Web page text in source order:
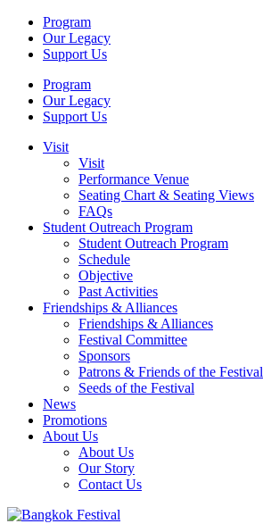
Program
Our Legacy
Support Us
Program
Our Legacy
Support Us
Visit
Visit
Performance Venue
Seating Chart & Seating Views
FAQs
Student Outreach Program
Student Outreach Program
Schedule
Objective
Past Activities
Friendships & Alliances
Friendships & Alliances
Festival Committee
Sponsors
Patrons & Friends of the Festival
Seeds of the Festival
News
Promotions
About Us
About Us
Our Story
Contact Us